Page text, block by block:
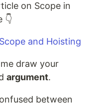
on Scope in
👇
and Hoisting
draw your
argument.
between